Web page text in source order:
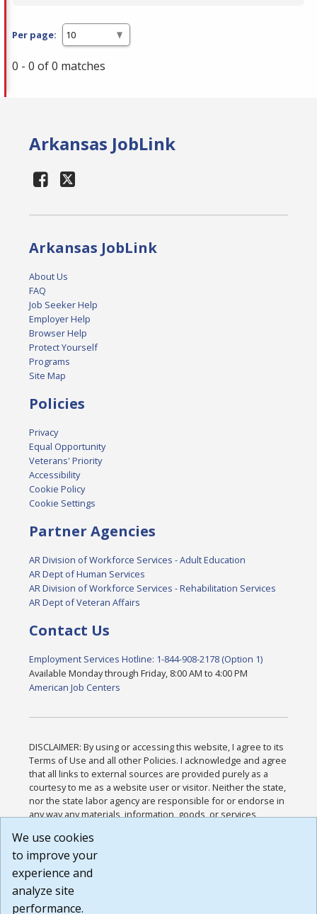
Per page:
0 - 0 of 0 matches
Arkansas JobLink
Arkansas JobLink
About Us
FAQ
Job Seeker Help
Employer Help
Browser Help
Protect Yourself
Programs
Site Map
Policies
Privacy
Equal Opportunity
Veterans' Priority
Accessibility
Cookie Policy
Cookie Settings
Partner Agencies
AR Division of Workforce Services - Adult Education
AR Dept of Human Services
AR Division of Workforce Services - Rehabilitation Services
AR Dept of Veteran Affairs
Contact Us
Employment Services Hotline: 1-844-908-2178 (Option 1)
Available Monday through Friday, 8:00 AM to 4:00 PM
American Job Centers
DISCLAIMER: By using or accessing this website, I agree to its
Terms of Use and all other Policies. I acknowledge and agree
that all links to external sources are provided purely as a
courtesy to me as a website user or visitor. Neither the state,
nor the state labor agency are responsible for or endorse in
any way any materials, information, goods, or services
or any other practices of such sites. I acknowledge and
agree that the Terms of Use and all other Policies for this
Website are available to me, and I have read the
Build: 185cbd2bac10e1bc83ab283352c24c0a9f3fd098 ,
1.131
We use cookies
to improve your
experience and
analyze site
performance.